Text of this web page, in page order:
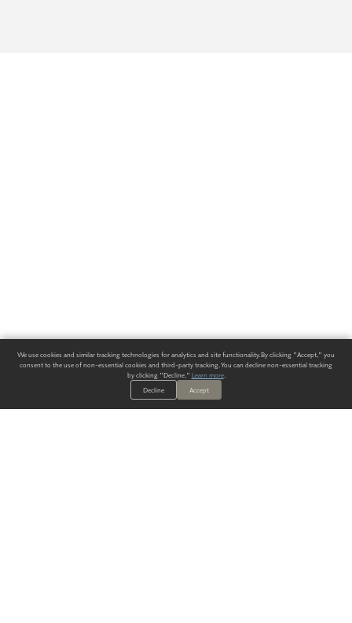
We use cookies and similar tracking technologies for analytics and site functionality. By clicking "Accept," you
consent to the use of non-essential cookies and third-party tracking. You can decline non-essential tracking
by clicking "Decline." Learn more.
Decline
Accept